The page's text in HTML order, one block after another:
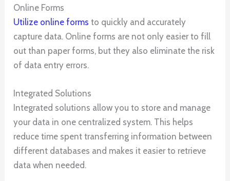
Online Forms
Utilize online forms to quickly and accurately
capture data. Online forms are not only easier to fill
out than paper forms, but they also eliminate the risk
of data entry errors.
Integrated Solutions
Integrated solutions allow you to store and manage
your data in one centralized system. This helps
reduce time spent transferring information between
different databases and makes it easier to retrieve
data when needed.